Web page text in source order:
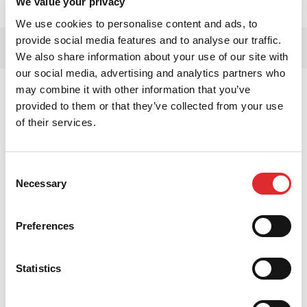
We use cookies to personalise content and ads, to
provide social media features and to analyse our traffic.
We also share information about your use of our site with
our social media, advertising and analytics partners who
may combine it with other information that you’ve
provided to them or that they’ve collected from your use
of their services.
Selection
Necessary
Preferences
Statistics